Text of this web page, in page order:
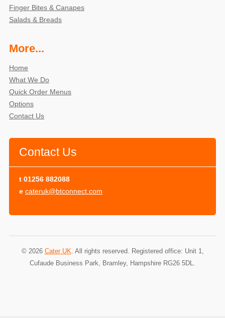
Finger Bites & Canapes
Salads & Breads
More...
Home
What We Do
Quick Order Menus
Options
Contact Us
Contact Us
t 01256 882088
e cateruk@btconnect.com
© 2026 Cater UK . All rights reserved. Registered office: Unit 1,
Cufaude Business Park, Bramley, Hampshire RG26 5DL.